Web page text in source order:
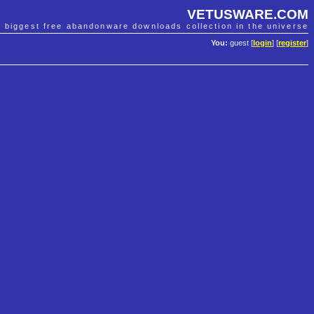
VETUSWARE.COM
biggest free abandonware downloads collection in the universe
You: guest [ login] [register]